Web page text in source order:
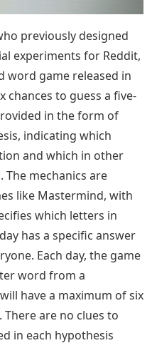
previously designed
experiments for Reddit,
word game released in
chances to guess a five-
in the form of
indicating which
and which in other
mechanics are
like Mastermind, with
which letters in
has a specific answer
Each day, the game
word from a
have a maximum of six
are no clues to
in each hypothesis